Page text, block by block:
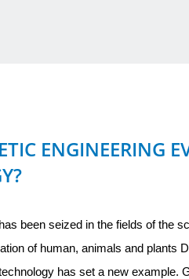
ENGINEERING
been seized in the fields of the
of human, animals and plants
has set a new example.